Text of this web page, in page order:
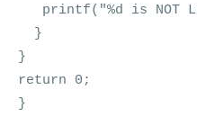
printf("%d is NOT
}
}
return 0;
}